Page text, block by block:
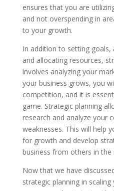
ensures that you are
and not overspending in
to your growth.
In addition to setting goals,
and allocating resources,
involves analyzing your
your business grows, you
competition, and it is
game. Strategic planning
research and analyze your
weaknesses. This will help
for growth and develop
business from others in the
Now that we have
strategic planning in